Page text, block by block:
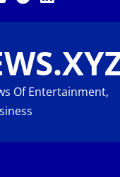
Of Entertainment,